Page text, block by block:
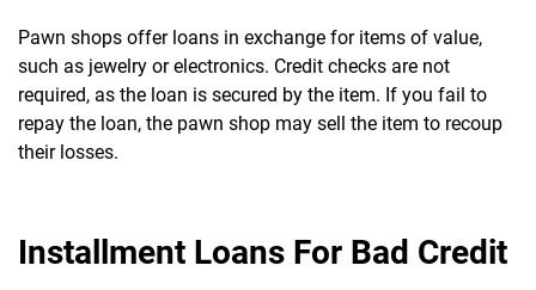
Pawn shops offer loans in exchange for items of value,
such as jewelry or electronics. Credit checks are not
required, as the loan is secured by the item. If you fail to
repay the loan, the pawn shop may sell the item to recoup
their losses.
Installment Loans For Bad Credit